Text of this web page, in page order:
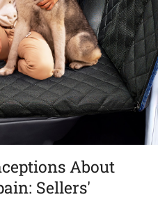
About
Sellers'